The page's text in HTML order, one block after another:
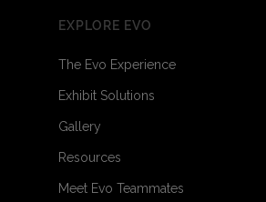
EXPLORE EVO
The Evo Experience
Exhibit Solutions
Gallery
Resources
Meet Evo Teammates